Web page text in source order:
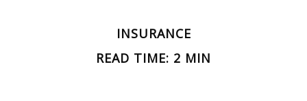
INSURANCE
READ TIME: 2 MIN